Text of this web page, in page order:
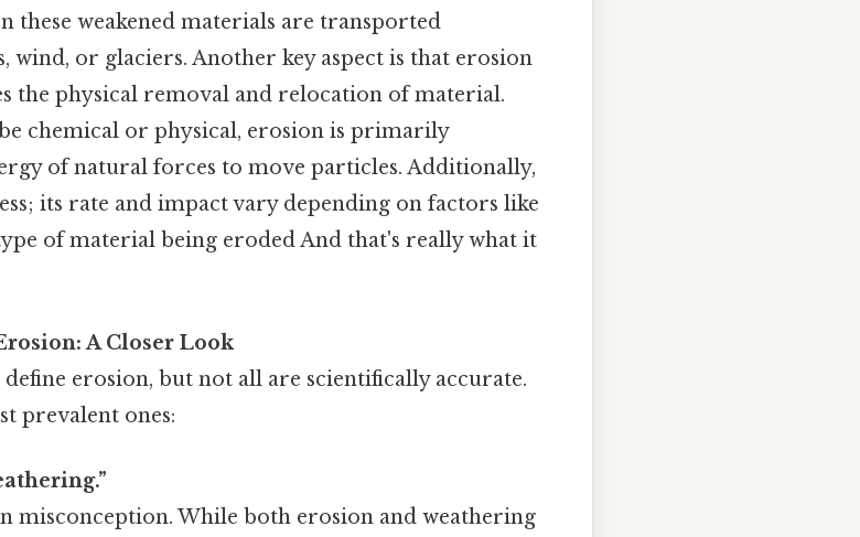
these weakened materials are transported
wind, or glaciers. Another key aspect is that erosion
the physical removal and relocation of material.
chemical or physical, erosion is primarily
of natural forces to move particles. Additionally,
its rate and impact vary depending on factors like
of material being eroded And that's really what it
A Closer Look
erosion, but not all are scientifically accurate.
prevalent ones:
misconception. While both erosion and weathering